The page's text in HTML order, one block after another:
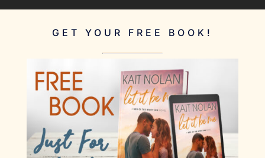
GET YOUR FREE BOOK!